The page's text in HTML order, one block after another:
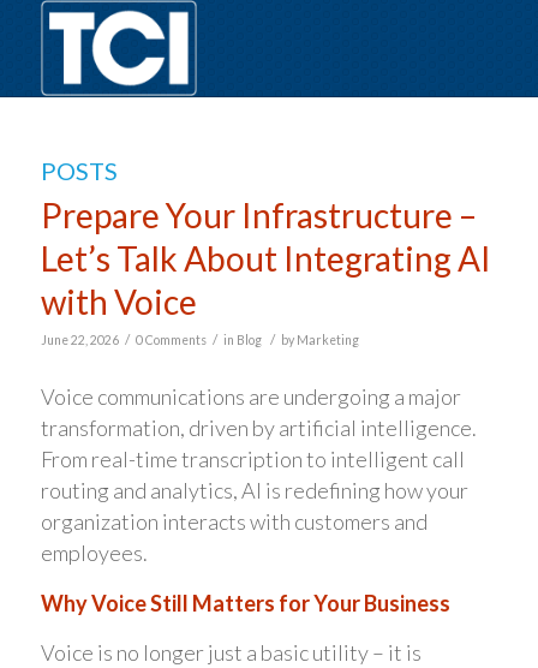
POSTS
Prepare Your Infrastructure –
Let’s Talk About Integrating AI
with Voice
June 22, 2026 / 0 Comments / in Blog / by Marketing
Voice communications are undergoing a major
transformation, driven by artificial intelligence.
From real-time transcription to intelligent call
routing and analytics, AI is redefining how your
organization interacts with customers and
employees.
Why Voice Still Matters for Your Business
Voice is no longer just a basic utility – it is